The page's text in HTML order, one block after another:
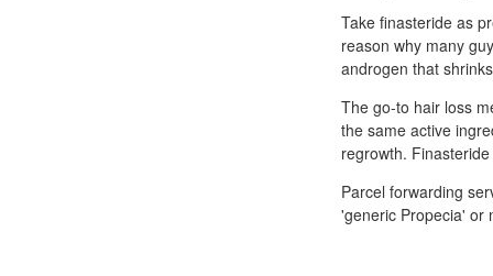
Take finasteride as
reason why many
androgen that
The go-to hair loss
the same active
regrowth.
Parcel forwarding
'generic Propecia' or